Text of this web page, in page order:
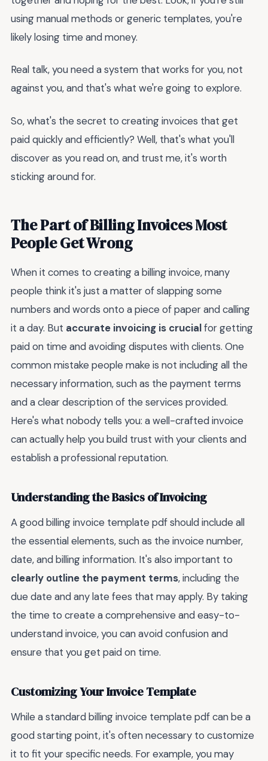
using manual methods or generic templates, you're
likely losing time and money.
Real talk, you need a system that works for you, not
against you, and that's what we're going to explore.
So, what's the secret to creating invoices that get
paid quickly and efficiently? Well, that's what you'll
discover as you read on, and trust me, it's worth
sticking around for.
The Part of Billing Invoices Most
People Get Wrong
When it comes to creating a billing invoice, many
people think it's just a matter of slapping some
numbers and words onto a piece of paper and calling
it a day. But accurate invoicing is crucialfor getting
paid on time and avoiding disputes with clients. One
common mistake people make is not including all the
necessary information, such as the payment terms
and a clear description of the services provided.
Here's what nobody tells you: a well-crafted invoice
can actually help you build trust with your clients and
establish a professional reputation.
Understanding the Basics of Invoicing
A good billing invoice template pdf should include all
the essential elements, such as the invoice number,
date, and billing information. It's also important to
clearly outline the payment terms, including the
due date and any late fees that may apply. By taking
the time to create a comprehensive and easy-to-
understand invoice, you can avoid confusion and
ensure that you get paid on time.
Customizing Your Invoice Template
While a standard billing invoice template pdf can be a
good starting point, it's often necessary to customize
it to fit your specific needs. For example, you may